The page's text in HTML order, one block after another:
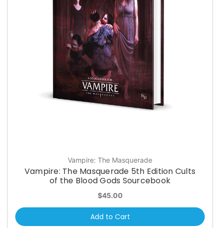
Vampire: The Masquerade
Vampire: The Masquerade 5th Edition Cults
of the Blood Gods Sourcebook
$45.00
Add to Cart